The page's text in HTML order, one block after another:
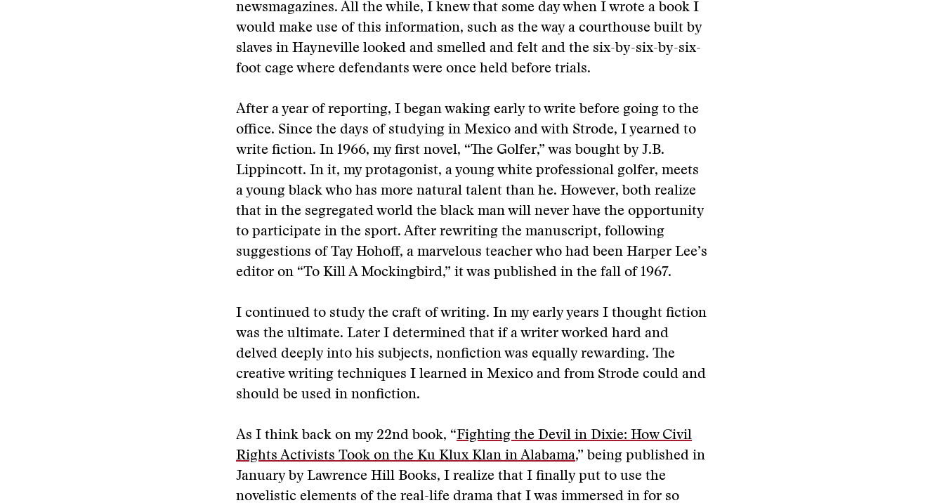
newsmagazines. All the while, I knew that some day when I wrote a book I
would make use of this information, such as the way a courthouse built by
slaves in Hayneville looked and smelled and felt and the six-by-six-by-six-
foot cage where defendants were once held before trials.
After a year of reporting, I began waking early to write before going to the
office. Since the days of studying in Mexico and with Strode, I yearned to
write fiction. In 1966, my first novel, “The Golfer,” was bought by J.B.
Lippincott. In it, my protagonist, a young white professional golfer, meets
a young black who has more natural talent than he. However, both realize
that in the segregated world the black man will never have the opportunity
to participate in the sport. After rewriting the manuscript, following
suggestions of Tay Hohoff, a marvelous teacher who had been Harper Lee’s
editor on “To Kill A Mockingbird,” it was published in the fall of 1967.
I continued to study the craft of writing. In my early years I thought fiction
was the ultimate. Later I determined that if a writer worked hard and
delved deeply into his subjects, nonfiction was equally rewarding. The
creative writing techniques I learned in Mexico and from Strode could and
should be used in nonfiction.
As I think back on my 22nd book, “Fighting the Devil in Dixie: How Civil
Rights Activists Took on the Ku Klux Klan in Alabama,” being published in
January by Lawrence Hill Books, I realize that I finally put to use the
novelistic elements of the real-life drama that I was immersed in for so